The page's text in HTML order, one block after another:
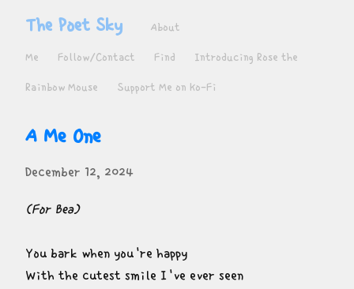
The Poet Sky About
Me Follow/Contact Find Introducing Rose the
Rainbow Mouse Support Me on Ko-Fi
A Me One
December 12, 2024
(For Bea)
You bark when you're happy
With the cutest smile I've ever seen